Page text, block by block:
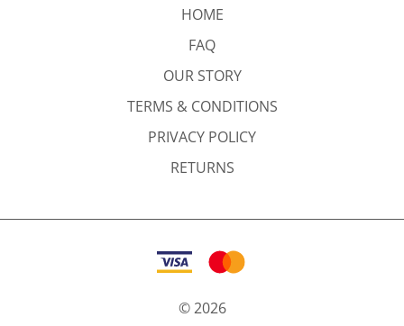
HOME
FAQ
OUR STORY
TERMS & CONDITIONS
PRIVACY POLICY
RETURNS
©2026